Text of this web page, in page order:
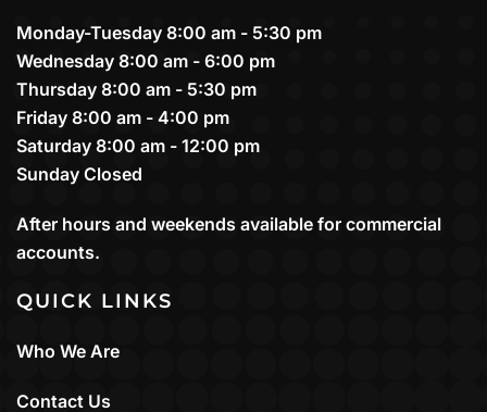
Monday-Tuesday 8:00 am - 5:30 pm
Wednesday 8:00 am - 6:00 pm
Thursday 8:00 am - 5:30 pm
Friday 8:00 am - 4:00 pm
Saturday 8:00 am - 12:00 pm
Sunday Closed
After hours and weekends available for commercial
accounts.
QUICK LINKS
Who We Are
Contact Us